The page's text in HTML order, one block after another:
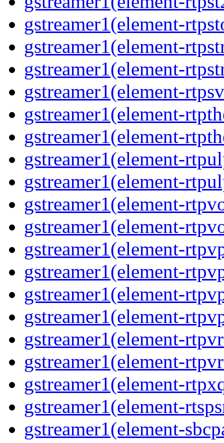
gstreamer1(element-
gstreamer1(element-
gstreamer1(element-
gstreamer1(element-
gstreamer1(element-
gstreamer1(element-
gstreamer1(element-
gstreamer1(element-
gstreamer1(element-
gstreamer1(element-
gstreamer1(element-
gstreamer1(element-
gstreamer1(element-
gstreamer1(element-
gstreamer1(element-
gstreamer1(element-
gstreamer1(element-
gstreamer1(element-
gstreamer1(element-